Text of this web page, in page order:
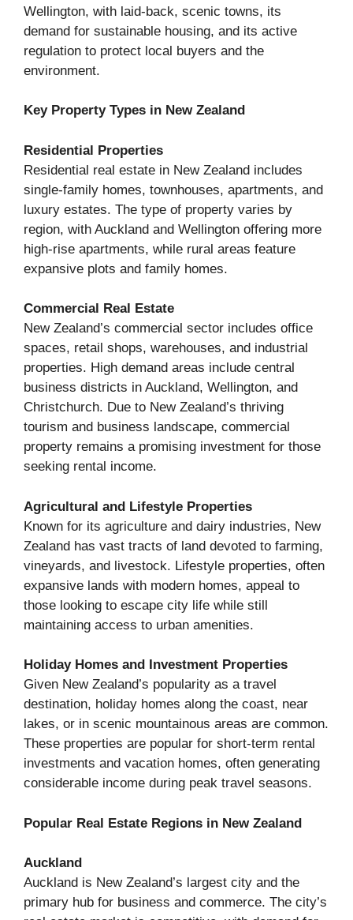
Wellington, with laid-back, scenic towns, its
demand for sustainable housing, and its active
regulation to protect local buyers and the
environment.
Key Property Types in New Zealand
Residential Properties
Residential real estate in New Zealand includes
single-family homes, townhouses, apartments, and
luxury estates. The type of property varies by
region, with Auckland and Wellington offering more
high-rise apartments, while rural areas feature
expansive plots and family homes.
Commercial Real Estate
New Zealand’s commercial sector includes office
spaces, retail shops, warehouses, and industrial
properties. High demand areas include central
business districts in Auckland, Wellington, and
Christchurch. Due to New Zealand’s thriving
tourism and business landscape, commercial
property remains a promising investment for those
seeking rental income.
Agricultural and Lifestyle Properties
Known for its agriculture and dairy industries, New
Zealand has vast tracts of land devoted to farming,
vineyards, and livestock. Lifestyle properties, often
expansive lands with modern homes, appeal to
those looking to escape city life while still
maintaining access to urban amenities.
Holiday Homes and Investment Properties
Given New Zealand’s popularity as a travel
destination, holiday homes along the coast, near
lakes, or in scenic mountainous areas are common.
These properties are popular for short-term rental
investments and vacation homes, often generating
considerable income during peak travel seasons.
Popular Real Estate Regions in New Zealand
Auckland
Auckland is New Zealand’s largest city and the
primary hub for business and commerce. The city’s